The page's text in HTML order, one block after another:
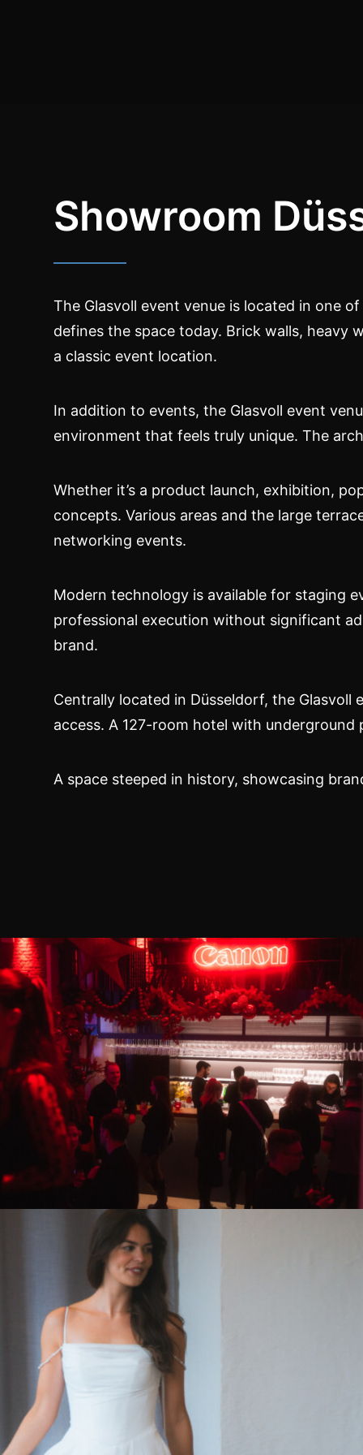
Showroom
The Glasvoll event venue is located in one
defines the space today. Brick walls, heavy
a classic event location.
In addition to events, the Glasvoll event
environment that feels truly unique. The
Whether it’s a product launch, exhibition,
concepts. Various areas and the large
networking events.
Modern technology is available for staging
professional execution without significant
brand.
Centrally located in Düsseldorf, the Glasvoll
access. A 127-room hotel with
A space steeped in history, showcasing